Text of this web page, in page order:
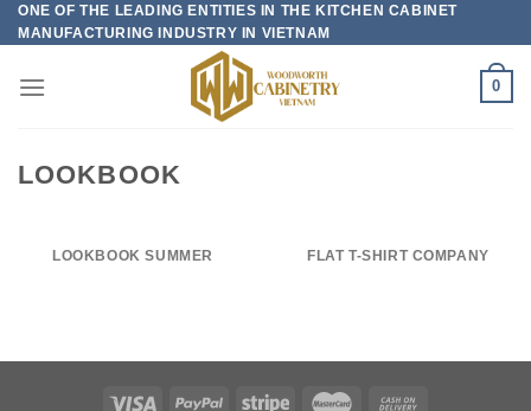
Skip
to
ONE OF THE LEADING ENTITIES IN THE KITCHEN CABINET
MANUFACTURING INDUSTRY IN VIETNAM
0
LOOKBOOK
LOOKBOOK SUMMER FLAT T-SHIRT COMPANY